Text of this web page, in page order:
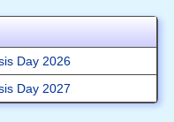
Day 2026
Day 2027